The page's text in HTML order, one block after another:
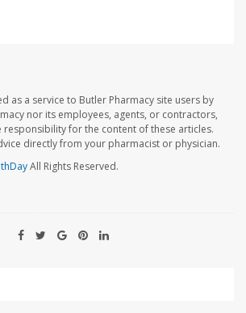
as a service to Butler Pharmacy site users by
nor its employees, agents, or contractors,
responsibility for the content of these articles.
directly from your pharmacist or physician.
All Rights Reserved.